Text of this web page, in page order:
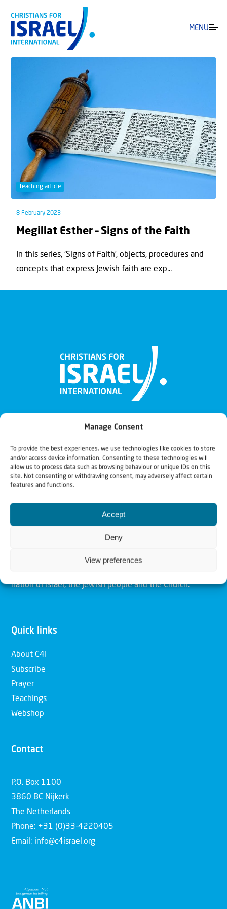
Manage Consent
To provide the best experiences, we use technologies like cookies to store
and/or access device information. Consenting to these technologies will
allow us to process data such as browsing behaviour or unique IDs on this
site. Not consenting or withdrawing consent, may adversely affect certain
features and functions.
Accept
Deny
View preferences
MENU
Teaching article
8 February 2023
Megillat Esther – Signs of the Faith
In this series, ‘Signs of Faith’, objects, procedures and
concepts that express Jewish faith are exp...
Christians for Israel
Our mission is to bring Biblical understanding in the
Church and among the nations concerning God’s purposes
for Israel and to promote comfort of Israel through prayer
and action. Our vision is to establish a global network of
nation of Israel, the Jewish people and the Church.
Quick links
About C4I
Subscribe
Prayer
Teachings
Webshop
Contact
P.O. Box 1100
3860 BC Nijkerk
The Netherlands
Phone: +31 (0)33-4220405
Email: info@c4israel.org